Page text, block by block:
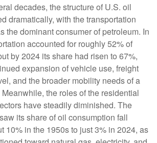
decades, the structure of U.S. oil
dramatically, with the transportation
the dominant consumer of petroleum. In
accounted for roughly 52% of
by 2024 its share had risen to 67%,
expansion of vehicle use, freight
and the broader mobility needs of a
the roles of the residential
have steadily diminished. The
its share of oil consumption fall
10% in the 1950s to just 3% in 2024, as